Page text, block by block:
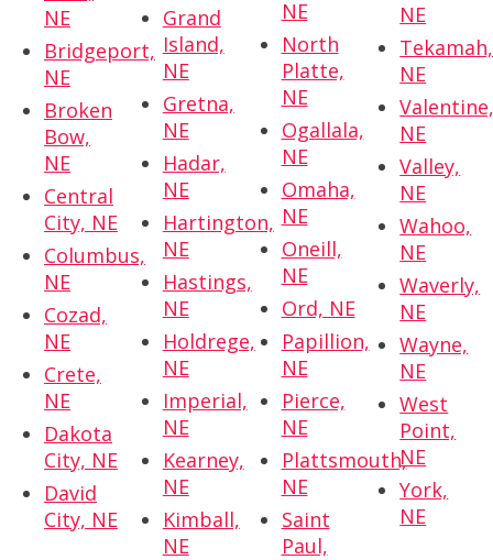
NE
Bridgeport,
NE
Broken
Bow,
NE
Central
City, NE
Columbus,
NE
Cozad,
NE
Crete,
NE
Dakota
City, NE
David
City, NE
Grand
Island,
NE
Gretna,
NE
Hadar,
NE
Hartington,
NE
Hastings,
NE
Holdrege,
NE
Imperial,
NE
Kearney,
NE
Kimball,
NE
NE
North
Platte,
NE
Ogallala,
NE
Omaha,
NE
Oneill,
NE
Ord, NE
Papillion,
NE
Pierce,
NE
Plattsmouth,
NE
Saint
Paul,
NE
Tekamah,
NE
NE
Valley,
NE
Wahoo,
NE
Waverly,
NE
Wayne,
NE
West
Point,
NE
York,
NE